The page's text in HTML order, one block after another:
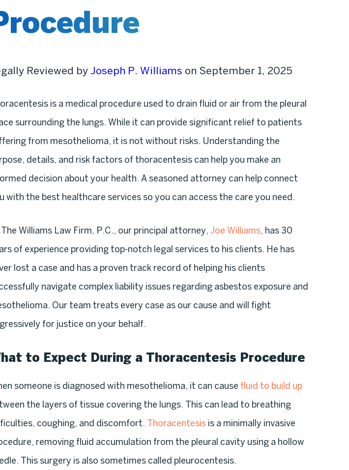
Reviewed by Joseph P. Williams on September 1, 2025
is a medical procedure used to drain fluid or air from the pleural
surrounding the lungs. While it can provide significant relief to patients
from mesothelioma, it is not without risks. Understanding the
details, and risk factors of thoracentesis can help you make an
decision about your health. A seasoned attorney can help connect
with the best healthcare services so you can access the care you need.
Williams Law Firm, P.C., our principal attorney, Joe Williams, has 30
of experience providing top-notch legal services to his clients. He has
lost a case and has a proven track record of helping his clients
navigate complex liability issues regarding asbestos exposure and
Our team treats every case as our cause and will fight
for justice on your behalf.
to Expect During a Thoracentesis Procedure
someone is diagnosed with mesothelioma, it can cause fluid to build up
the layers of tissue covering the lungs. This can lead to breathing
coughing, and discomfort. Thoracentesisis a minimally invasive
removing fluid accumulation from the pleural cavity using a hollow
This surgery is also sometimes called pleurocentesis.